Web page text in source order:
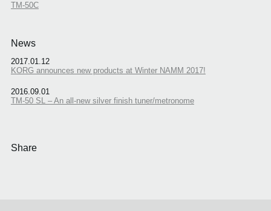
TM-50C
News
2017.01.12
KORG announces new products at Winter NAMM 2017!
2016.09.01
TM-50 SL – An all-new silver finish tuner/metronome
Share